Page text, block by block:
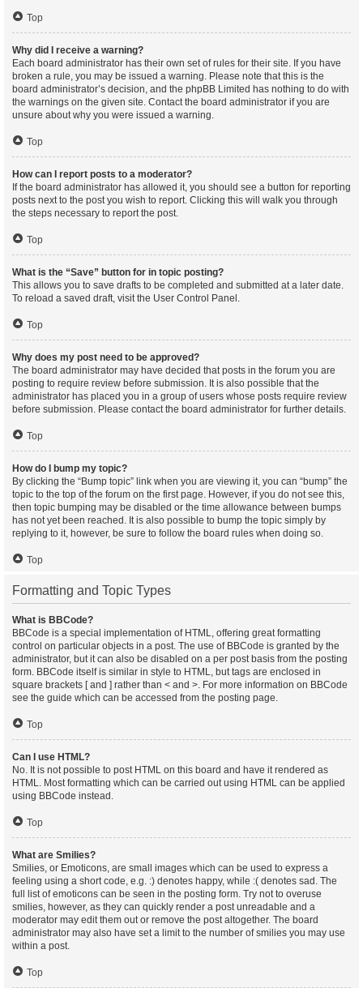
Top
Why did I receive a warning?
Each board administrator has their own set of rules for their site. If you have
broken a rule, you may be issued a warning. Please note that this is the
board administrator’s decision, and the phpBB Limited has nothing to do with
the warnings on the given site. Contact the board administrator if you are
unsure about why you were issued a warning.
Top
How can I report posts to a moderator?
If the board administrator has allowed it, you should see a button for reporting
posts next to the post you wish to report. Clicking this will walk you through
the steps necessary to report the post.
Top
What is the “Save” button for in topic posting?
This allows you to save drafts to be completed and submitted at a later date.
To reload a saved draft, visit the User Control Panel.
Top
Why does my post need to be approved?
The board administrator may have decided that posts in the forum you are
posting to require review before submission. It is also possible that the
administrator has placed you in a group of users whose posts require review
before submission. Please contact the board administrator for further details.
Top
How do I bump my topic?
By clicking the “Bump topic” link when you are viewing it, you can “bump” the
topic to the top of the forum on the first page. However, if you do not see this,
then topic bumping may be disabled or the time allowance between bumps
has not yet been reached. It is also possible to bump the topic simply by
replying to it, however, be sure to follow the board rules when doing so.
Top
Formatting and Topic Types
What is BBCode?
BBCode is a special implementation of HTML, offering great formatting
control on particular objects in a post. The use of BBCode is granted by the
administrator, but it can also be disabled on a per post basis from the posting
form. BBCode itself is similar in style to HTML, but tags are enclosed in
square brackets [ and ] rather than < and >. For more information on BBCode
see the guide which can be accessed from the posting page.
Top
Can I use HTML?
No. It is not possible to post HTML on this board and have it rendered as
HTML. Most formatting which can be carried out using HTML can be applied
using BBCode instead.
Top
What are Smilies?
Smilies, or Emoticons, are small images which can be used to express a
feeling using a short code, e.g. :) denotes happy, while :( denotes sad. The
full list of emoticons can be seen in the posting form. Try not to overuse
smilies, however, as they can quickly render a post unreadable and a
moderator may edit them out or remove the post altogether. The board
administrator may also have set a limit to the number of smilies you may use
within a post.
Top